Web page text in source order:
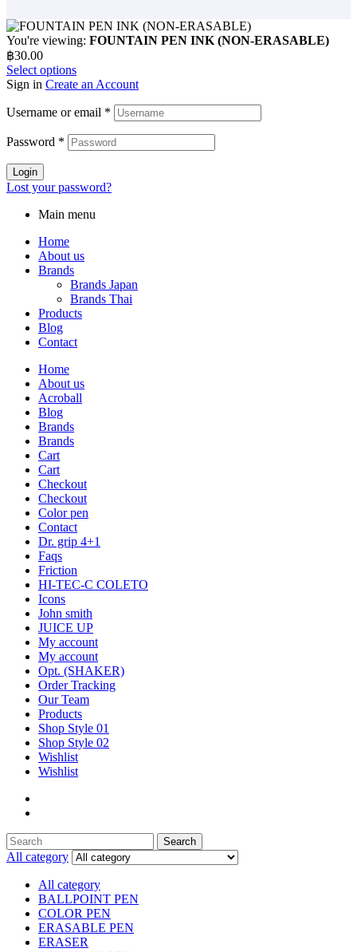
You're viewing: FOUNTAIN PEN INK (NON-ERASABLE)
฿30.00
Select options
Sign in Create an Account
Username or email *
Password *
Login
Lost your password?
Main menu
Home
About us
Brands
Brands Japan
Brands Thai
Products
Blog
Contact
Home
About us
Acroball
Blog
Brands
Brands
Cart
Cart
Checkout
Checkout
Color pen
Contact
Dr. grip 4+1
Faqs
Friction
HI-TEC-C COLETO
Icons
John smith
JUICE UP
My account
My account
Opt. (SHAKER)
Order Tracking
Our Team
Products
Shop Style 01
Shop Style 02
Wishlist
Wishlist
Search
for:
Search
All category
All category
BALLPOINT PEN
COLOR PEN
ERASABLE PEN
ERASER